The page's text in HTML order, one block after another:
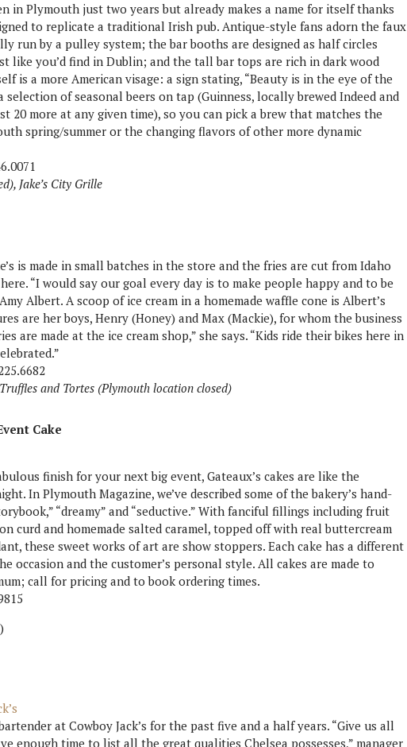
in Plymouth just two years but already makes a name for itself thanks
to replicate a traditional Irish pub. Antique-style fans adorn the faux
run by a pulley system; the bar booths are designed as half circles
like you’d find in Dublin; and the tall bar tops are rich in dark wood
is a more American visage: a sign stating, “Beauty is in the eye of the
selection of seasonal beers on tap (Guinness, locally brewed Indeed and
20 more at any given time), so you can pick a brew that matches the
spring/summer or the changing flavors of other more dynamic
Jake’s City Grille
is made in small batches in the store and the fries are cut from Idaho
“I would say our goal every day is to make people happy and to be
Albert. A scoop of ice cream in a homemade waffle cone is Albert’s
are her boys, Henry (Honey) and Max (Mackie), for whom the business
are made at the ice cream shop,” she says. “Kids ride their bikes here in
and Tortes (Plymouth location closed)
Cake
finish for your next big event, Gateaux’s cakes are like the
In Plymouth Magazine, we’ve described some of the bakery’s hand-
“dreamy” and “seductive.” With fanciful fillings including fruit
curd and homemade salted caramel, topped off with real buttercream
these sweet works of art are show stoppers. Each cake has a different
occasion and the customer’s personal style. All cakes are made to
call for pricing and to book ordering times.
at Cowboy Jack’s for the past five and a half years. “Give us all
enough time to list all the great qualities Chelsea possesses,” manager